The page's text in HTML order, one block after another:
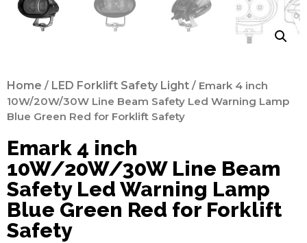
Home / LED Forklift Safety Light / Emark 4 inch
10W/20W/30W Line Beam Safety Led Warning Lamp
Blue Green Red for Forklift Safety
Emark 4 inch
10W/20W/30W Line Beam
Safety Led Warning Lamp
Blue Green Red for Forklift
Safety